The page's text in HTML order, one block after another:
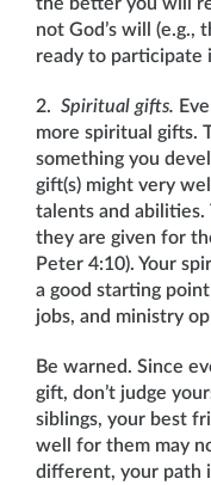
not God’s will (e.g.,
ready to participate
2. Spiritual gifts.
more spiritual gifts.
something you
gift(s) might very
talents and
they are given for
Peter 4:10). Your
a good starting
jobs, and ministry
Be warned. Since
gift, don’t judge
siblings, your best
well for them may
different, your path